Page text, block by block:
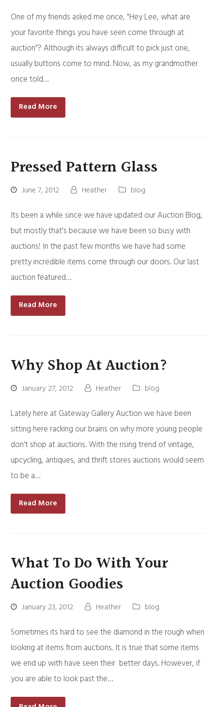
One of my friends asked me once, "Hey Lee, what are
your favorite things you have seen come through at
auction"? Although its always difficult to pick just one,
usually buttons come to mind. Now, as my grandmother
once told…
Read More
Pressed Pattern Glass
June 7, 2012 Heather blog
Its been a while since we have updated our Auction Blog,
but mostly that's because we have been so busy with
auctions! In the past few months we have had some
pretty incredible items come through our doors. Our last
auction featured…
Read More
Why Shop At Auction?
January 27, 2012 Heather blog
Lately here at Gateway Gallery Auction we have been
sitting here racking our brains on why more young people
don't shop at auctions. With the rising trend of vintage,
upcycling, antiques, and thrift stores auctions would seem
to be a…
Read More
What To Do With Your
Auction Goodies
January 23, 2012 Heather blog
Sometimes its hard to see the diamond in the rough when
looking at items from auctions. It is true that some items
we end up with have seen their better days. However, if
you are able to look past the…